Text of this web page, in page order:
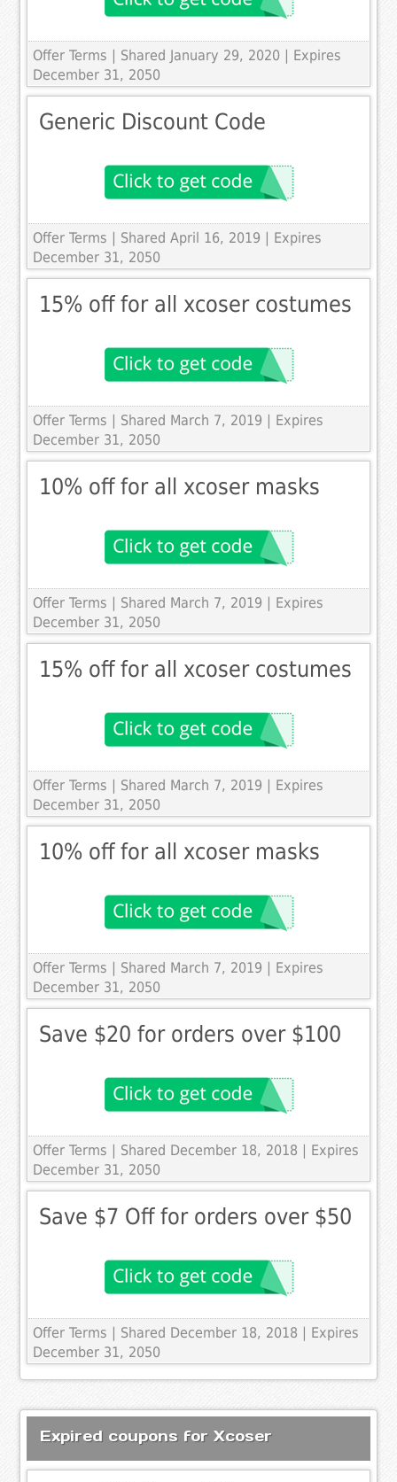
Offer Terms
| Shared January 29, 2020 | Expires
December 31, 2050
Generic Discount Code
Offer Terms
| Shared April 16, 2019 | Expires
December 31, 2050
15% off for all xcoser costumes
Offer Terms
| Shared March 7, 2019 | Expires
December 31, 2050
10% off for all xcoser masks
Offer Terms
| Shared March 7, 2019 | Expires
December 31, 2050
15% off for all xcoser costumes
Offer Terms
| Shared March 7, 2019 | Expires
December 31, 2050
10% off for all xcoser masks
Offer Terms
| Shared March 7, 2019 | Expires
December 31, 2050
Save $20 for orders over $100
Offer Terms
| Shared December 18, 2018 | Expires
December 31, 2050
Save $7 Off for orders over $50
Offer Terms
| Shared December 18, 2018 | Expires
December 31, 2050
Expired coupons for Xcoser